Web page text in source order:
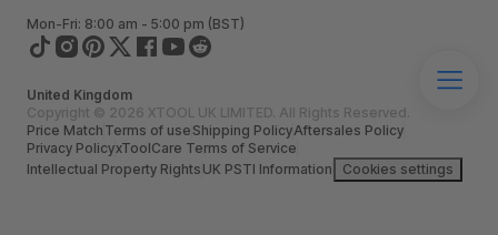
Mon-Fri: 8:00 am - 5:00 pm (BST)
United Kingdom
Copyright © 2026 XTOOL UK LIMITED. All Rights Reserved.
Price Match Terms of use Shipping PolicyAftersales Policy
Privacy PolicyxToolCare Terms of Service
Intellectual Property Rights UK PSTI Information Cookies settings